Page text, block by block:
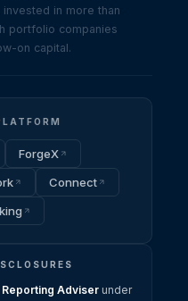
in more than
portfolio companies
on capital.
ForgeX
Connect
Reporting Adviserunder